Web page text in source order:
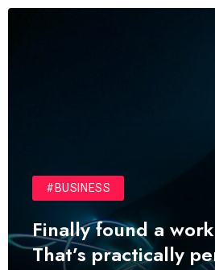
#BUSINESS
Finally found a
That’s practically